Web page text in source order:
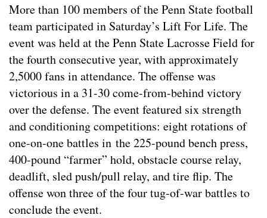
More than 100 members of the Penn State football
team participated in Saturday’s Lift For Life. The
event was held at the Penn State Lacrosse Field for
the fourth consecutive year, with approximately
2,5000 fans in attendance. The offense was
victorious in a 31-30 come-from-behind victory
over the defense. The event featured six strength
and conditioning competitions: eight rotations of
one-on-one battles in the 225-pound bench press,
400-pound “farmer” hold, obstacle course relay,
deadlift, sled push/pull relay, and tire flip. The
offense won three of the four tug-of-war battles to
conclude the event.